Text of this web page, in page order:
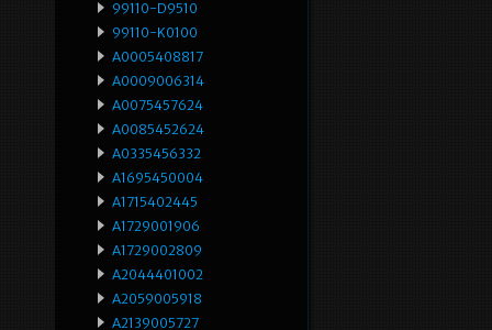
99110-D9510
99110-K0100
A0005408817
A0009006314
A0075457624
A0085452624
A0335456332
A1695450004
A1715402445
A1729001906
A1729002809
A2044401002
A2059005918
A2139005727